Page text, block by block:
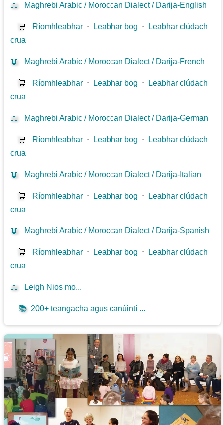
📖 Maghrebi Arabic / Moroccan Dialect / Darija-English
🛒 Ríomhleabhar ⋅ Leabhar bog ⋅
Leabhar clúdach
crua
📖 Maghrebi Arabic / Moroccan Dialect / Darija-French
🛒 Ríomhleabhar ⋅ Leabhar bog ⋅
Leabhar clúdach
crua
📖 Maghrebi Arabic / Moroccan Dialect / Darija-German
🛒 Ríomhleabhar ⋅ Leabhar bog ⋅
Leabhar clúdach
crua
📖 Maghrebi Arabic / Moroccan Dialect / Darija-Italian
🛒 Ríomhleabhar ⋅ Leabhar bog ⋅
Leabhar clúdach
crua
📖 Maghrebi Arabic / Moroccan Dialect / Darija-Spanish
🛒 Ríomhleabhar ⋅ Leabhar bog ⋅
Leabhar clúdach
crua
📖 Leigh Nios mo...
📚 200+ teangacha agus canúintí ...